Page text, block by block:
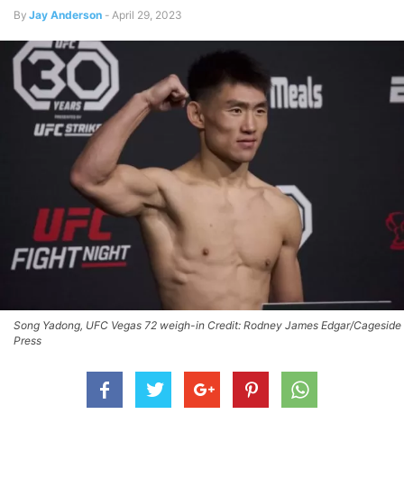
By Jay Anderson - April 29, 2023
Song Yadong, UFC Vegas 72 weigh-in Credit: Rodney James Edgar/Cageside
Press